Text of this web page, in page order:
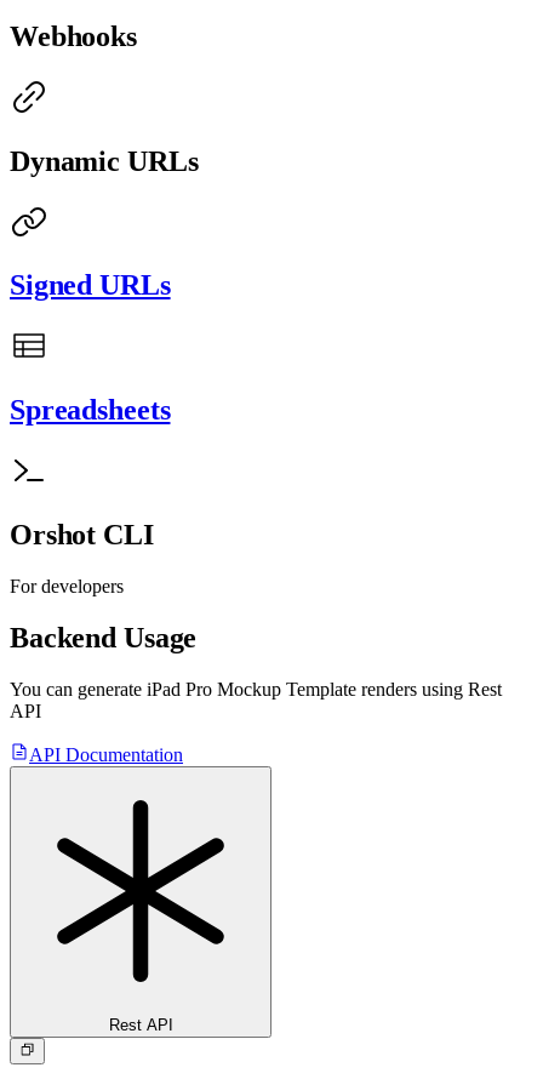
Webhooks
Dynamic URLs
Signed URLs
Spreadsheets
Orshot CLI
For developers
Backend Usage
You can generate iPad Pro Mockup Template renders using Rest
API
API Documentation
Rest API